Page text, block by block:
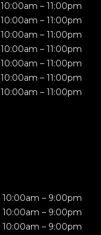
10:00am – 11:00pm
10:00am – 11:00pm
10:00am – 11:00pm
10:00am – 11:00pm
10:00am – 11:00pm
10:00am – 11:00pm
10:00am – 11:00pm
10:00am – 9:00pm
10:00am – 9:00pm
10:00am – 9:00pm